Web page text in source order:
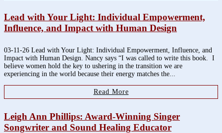
Lead with Your Light: Individual Empowerment,
Influence, and Impact with Human Design
03-11-26 Lead with Your Light: Individual Empowerment, Influence, and
Impact with Human Design. Nancy says “I was called to write this book. I
believe women hold the key to ushering in the transition we are
experiencing in the world because their energy matches the...
Read More
Leigh Ann Phillips: Award-Winning Singer
Songwriter and Sound Healing Educator